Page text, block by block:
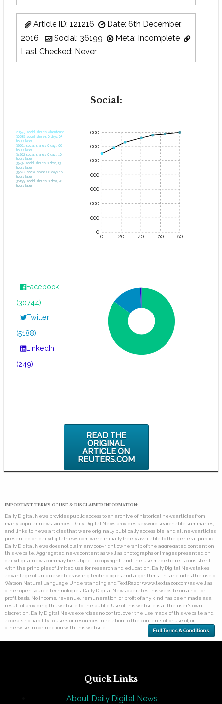
Article ID: 121216
Date: 6th December,
2016
Social: 36199
Meta: Incomplete
Last Checked: Never
Social:
28575 social shares when found.
30682 social shares 0 days, 03
hours later.
32661 social shares 0 days, 06
hours later.
34262 social shares 0 days, 10
hours later.
35232 social shares 0 days, 13
hours later.
35644 social shares 0 days, 16
hours later.
36199 social shares 0 days, 20
hours later.
0 20 40 60 80
35000
30000
25000
20000
15000
10000
5000
0
Facebook
(30744)
Twitter
(5188)
LinkedIn
(249)
READ THE
ORIGINAL
ARTICLE ON
REUTERS.COM
IMPORTANT TERMS OF USE & DISCLAIMER INFORMATION:
Daily Digital News provides public access to an archive of historical news articles from
many popular news sources. Daily Digital News provides keyword searchable summaries,
and links, to news articles that were originally publically accessible, and all news articles
presented on dailydigitalnews.com were initially freely available to the general public.
Daily Digital News does not claim any copyright ownership of the aggregated content on
this website. Aggregated news content as well as photographs or images presented on
dailydigitalnews.com may be subject to copyright, and the use made here is consistent
with the principles of limited use for research and education. Daily Digital News takes
advantage of unique web-crawling technologies and algorithms. This includes the use of
Watson Natural Language Understanding and TextRazor (www.textrazor.com) as well as
other open source technologies. Daily Digital News operates this website on a not for
profit basis. No income, revenue, remuneration, or profit of any kind has been made as a
result of providing this website to the public. Use of this website is at the user's own
discretion. Daily Digital News exercises no control over the use made of this website and
accepts no liability to users or resources in relation to the contents of, or use of, or
otherwise in connection with this website.
Full Terms & Conditions
Quick Links
About Daily Digital News